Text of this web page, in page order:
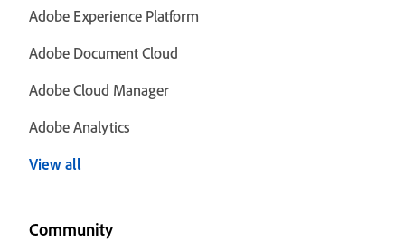
Adobe Experience Platform
Adobe Document Cloud
Adobe Cloud Manager
Adobe Analytics
View all
Community